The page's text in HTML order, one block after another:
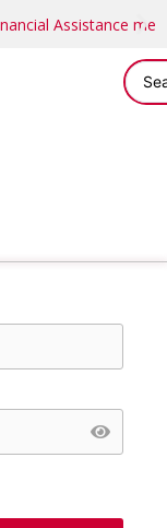
Assistance